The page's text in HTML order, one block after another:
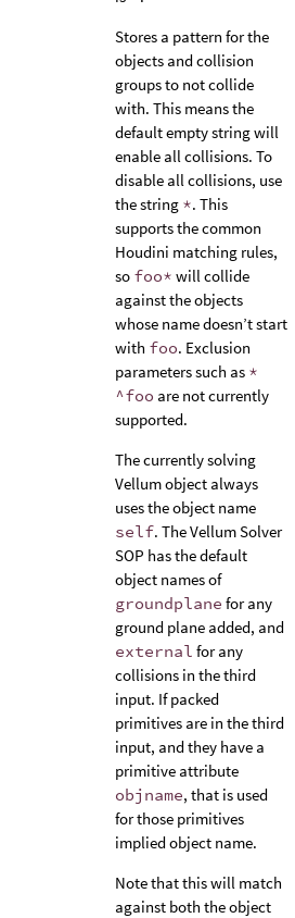
Stores a pattern for the
objects and collision
groups to not collide
with. This means the
default empty string will
enable all collisions. To
disable all collisions, use
the string *. This
supports the common
Houdini matching rules,
so foo* will collide
against the objects
whose name doesn’t start
with foo. Exclusion
parameters such as *
^foo are not currently
supported.
The currently solving
Vellum object always
uses the object name
self. The Vellum Solver
SOP has the default
object names of
groundplane for any
ground plane added, and
external for any
collisions in the third
input. If packed
primitives are in the third
input, and they have a
primitive attribute
objname, that is used
for those primitives
implied object name.
Note that this will match
against both the object